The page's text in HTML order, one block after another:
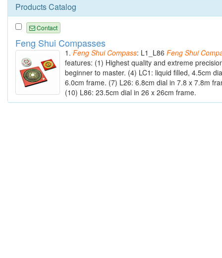
Products Catalog
Contact
Feng Shui Compasses
1. Feng Shui Compass: L1_L86 Feng Shui
features: (1) Highest quality and extreme
beginner to master. (4) LC1: liquid filled, 4.5cm
6.0cm frame. (7) L26: 6.8cm dial in 7.8 x 7.8m
(10) L86: 23.5cm dial in 26 x 26cm frame.